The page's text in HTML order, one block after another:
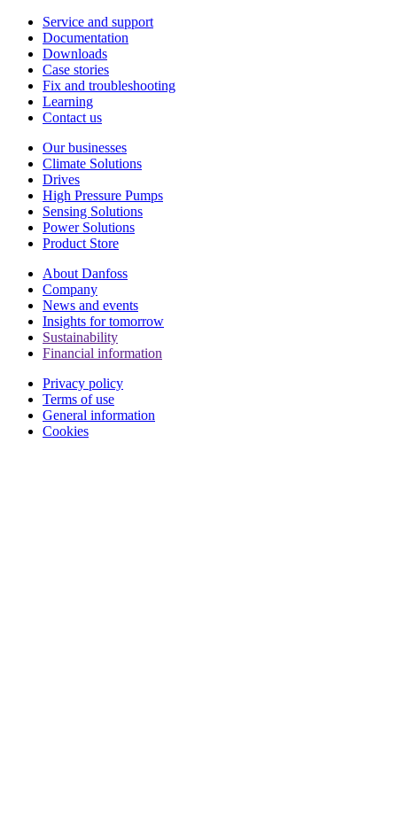
Service and support
Documentation
Downloads
Case stories
Fix and troubleshooting
Learning
Contact us
Our businesses
Climate Solutions
Drives
High Pressure Pumps
Sensing Solutions
Power Solutions
Product Store
About Danfoss
Company
News and events
Insights for tomorrow
Sustainability
Financial information
Privacy policy
Terms of use
General information
Cookies